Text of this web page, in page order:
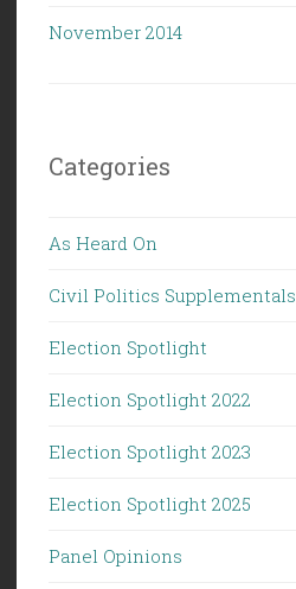
November 2014
Categories
As Heard On
Civil Politics Supplementals
Election Spotlight
Election Spotlight 2022
Election Spotlight 2023
Election Spotlight 2025
Panel Opinions